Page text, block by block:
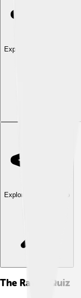
Explore with ChatDino
Explore with ChatDino
The Raven Quiz